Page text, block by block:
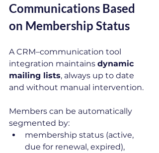
Communications Based
on Membership Status
A CRM–communication tool
integration maintains dynamic
mailing lists, always up to date
and without manual intervention.
Members can be automatically
segmented by:
membership status (active,
due for renewal, expired),